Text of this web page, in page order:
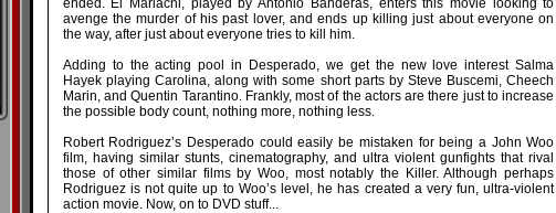
avenge the murder of his past lover, and ends up killing just about everyone on
the way, after just about everyone tries to kill him.
Adding to the acting pool in Desperado, we get the new love interest Salma
Hayek playing Carolina, along with some short parts by Steve Buscemi, Cheech
Marin, and Quentin Tarantino. Frankly, most of the actors are there just to increase
the possible body count, nothing more, nothing less.
Robert Rodriguez’s Desperado could easily be mistaken for being a John Woo
film, having similar stunts, cinematography, and ultra violent gunfights that rival
those of other similar films by Woo, most notably the Killer. Although perhaps
Rodriguez is not quite up to Woo’s level, he has created a very fun, ultra-violent
action movie. Now, on to DVD stuff...